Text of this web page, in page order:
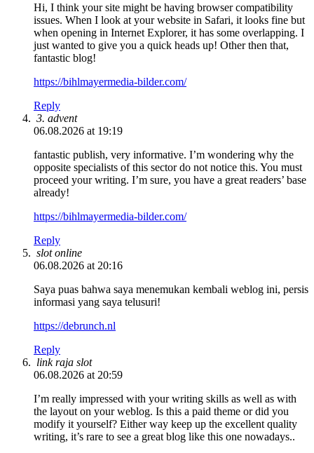
Hi, I think your site might be having browser compatibility
issues. When I look at your website in Safari, it looks fine but
when opening in Internet Explorer, it has some overlapping. I
just wanted to give you a quick heads up! Other then that,
fantastic blog!
https://bihlmayermedia-bilder.com/
Reply
3. advent
06.08.2026 at 19:19
fantastic publish, very informative. I’m wondering why the
opposite specialists of this sector do not notice this. You must
proceed your writing. I’m sure, you have a great readers’ base
already!
https://bihlmayermedia-bilder.com/
Reply
slot online
06.08.2026 at 20:16
Saya puas bahwa saya menemukan kembali weblog ini, persis
informasi yang saya telusuri!
https://debrunch.nl
Reply
link raja slot
06.08.2026 at 20:59
I’m really impressed with your writing skills as well as with
the layout on your weblog. Is this a paid theme or did you
modify it yourself? Either way keep up the excellent quality
writing, it’s rare to see a great blog like this one nowadays..